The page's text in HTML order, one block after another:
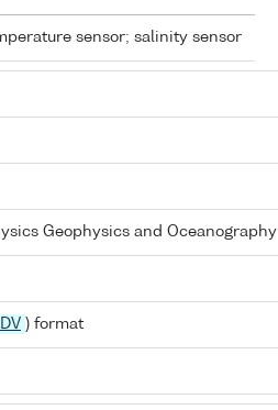
sensor; salinity sensor
Geophysics and Oceanography
) format